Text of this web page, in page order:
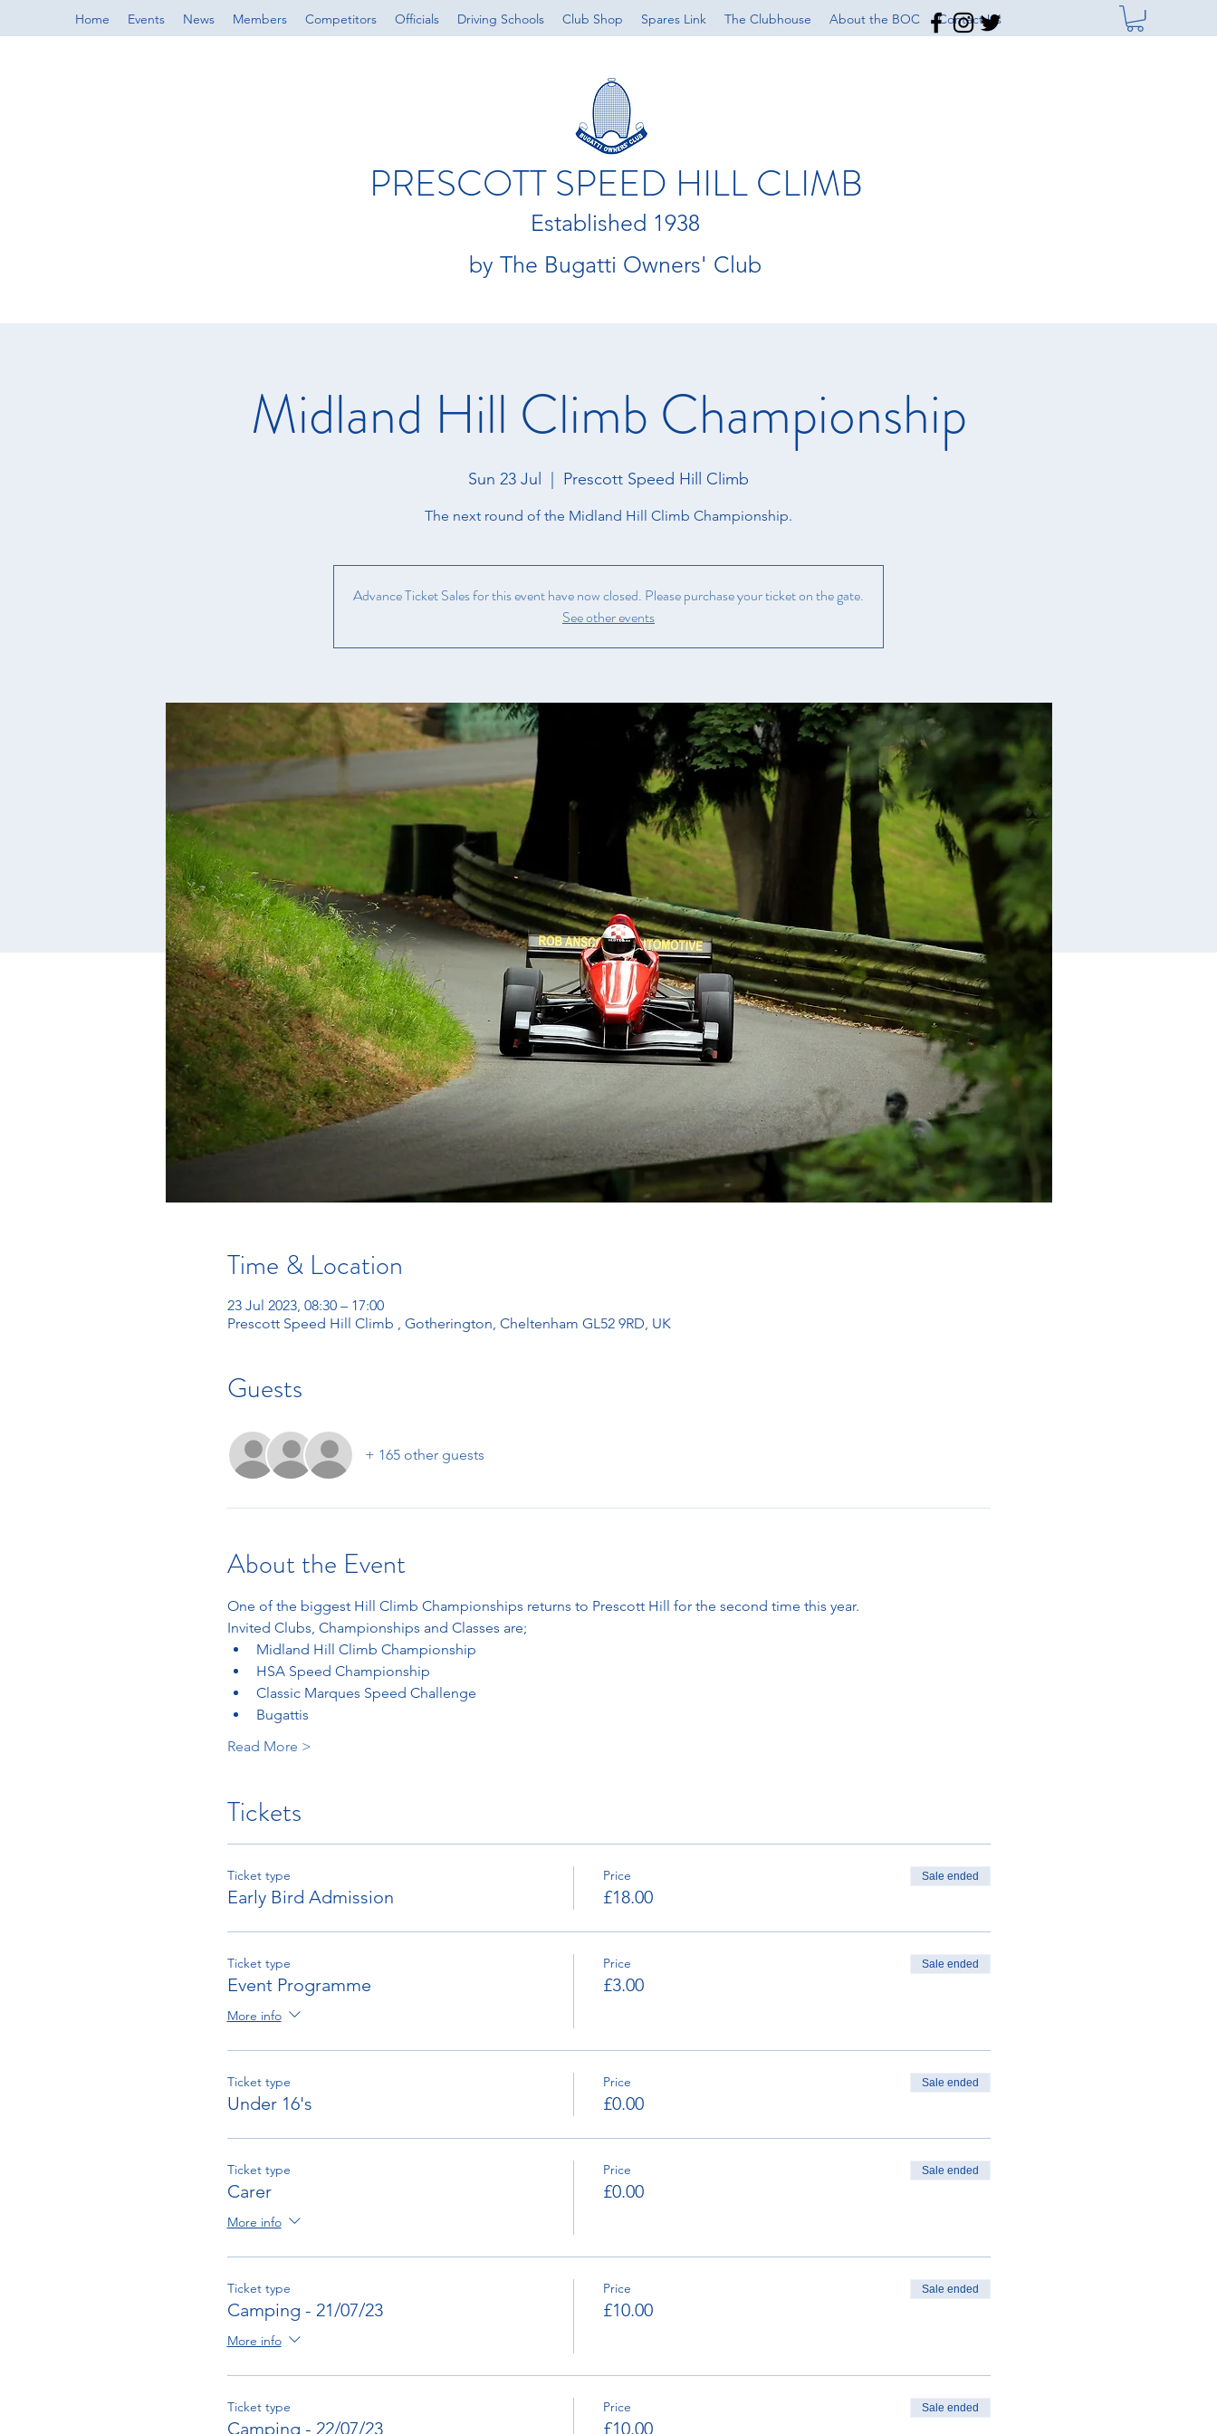
Home Events News Members Competitors Officials Driving Schools Club Shop Spares Link The Clubhouse About the BOC Contact Us
PRESCOTT SPEED HILL CLIMB
Established 1938
by The Bugatti Owners' Club
Midland Hill Climb Championship
Sun 23 Jul Prescott Speed Hill Climb
The next round of the Midland Hill Climb Championship.
Advance Ticket Sales for this event have now closed. Please purchase your ticket on the gate.
See other events
Time & Location
23 Jul 2023, 08:30 – 17:00
Prescott Speed Hill Climb , Gotherington, Cheltenham GL52 9RD, UK
Guests
+ 165 other guests
About the Event
One of the biggest Hill Climb Championships returns to Prescott Hill for the second time this year.
Invited Clubs, Championships and Classes are;
Midland Hill Climb Championship
HSA Speed Championship
Classic Marques Speed Challenge
Bugattis
Read More >
Tickets
Ticket type
Early Bird Admission
Price
£18.00
Sale ended
Ticket type
Event Programme
More info
Price
£3.00
Sale ended
Ticket type
Under 16's
Price
£0.00
Sale ended
Ticket type
Carer
More info
Price
£0.00
Sale ended
Ticket type
Camping - 21/07/23
More info
Price
£10.00
Sale ended
Ticket type
Camping - 22/07/23
Price
£10.00
Sale ended